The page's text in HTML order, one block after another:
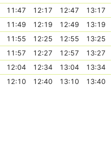
11:47 12:17 12:47 13:17
11:49 12:19 12:49 13:19
11:55 12:25 12:55 13:25
11:57 12:27 12:57 13:27
12:04 12:34 13:04 13:34
12:10 12:40 13:10 13:40